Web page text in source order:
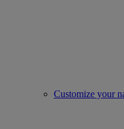
Customize your